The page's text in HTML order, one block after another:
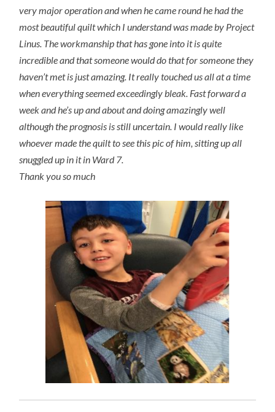
very major operation and when he came round he had the
most beautiful quilt which I understand was made by Project
Linus. The workmanship that has gone into it is quite
incredible and that someone would do that for someone they
haven’t met is just amazing. It really touched us all at a time
when everything seemed exceedingly bleak. Fast forward a
week and he’s up and about and doing amazingly well
although the prognosis is still uncertain. I would really like
whoever made the quilt to see this pic of him, sitting up all
snuggled up in it in Ward 7.
Thank you so much